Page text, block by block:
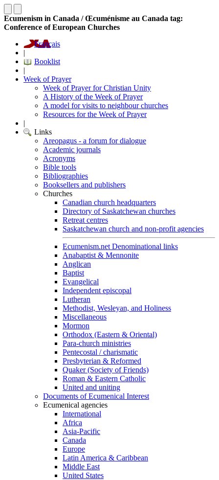
Ecumenism in Canada / Œcuménisme au Canada tag:
Conference of European Churches
Français
|
Booklist
|
Week of Prayer
Week of Prayer for Christian Unity
A History of the Week of Prayer
A model for visits to neighbour churches
Resources for the Week of Prayer
|
Links
Areopagus - a forum for dialogue
Academic journals
Acronyms
Bible tools
Bibliographies
Booksellers and publishers
Churches
Canadian church headquarters
Directory of Saskatchewan churches
Retreat centres
Saskatchewan church and non-profit agencies
Ecumenism.net Denominational links
Anabaptist & Mennonite
Anglican
Baptist
Evangelical
Independent episcopal
Lutheran
Methodist, Wesleyan, and Holiness
Miscellaneous
Mormon
Orthodox (Eastern & Oriental)
Para-church ministries
Pentecostal / charismatic
Presbyterian & Reformed
Quaker (Society of Friends)
Roman & Eastern Catholic
United and uniting
Documents of Ecumenical Interest
Ecumenical agencies
International
Africa
Asia-Pacific
Canada
Europe
Latin America & Caribbean
Middle East
United States